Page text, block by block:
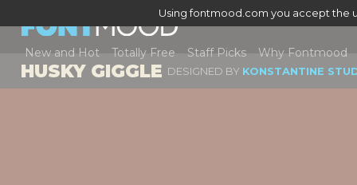
Using fontmood.com you accept the
New and Hot Totally Free Staff Picks Why Fontmood
HUSKY GIGGLE DESIGNED BY KONSTANTINE